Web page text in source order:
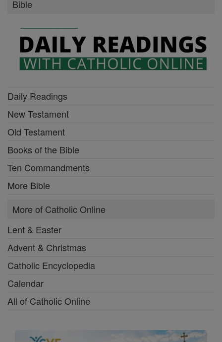
Bible
Daily Readings
New Testament
Old Testament
Books of the Bible
Ten Commandments
More Bible
More of Catholic Online
Lent & Easter
Advent & Christmas
Catholic Encyclopedia
Calendar
All of Catholic Online